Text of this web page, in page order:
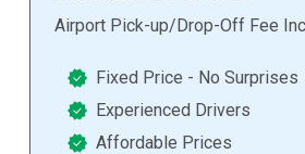
Airport Pick-up/Drop-Off Fee
Fixed Price - No Surprises
Experienced Drivers
Affordable Prices